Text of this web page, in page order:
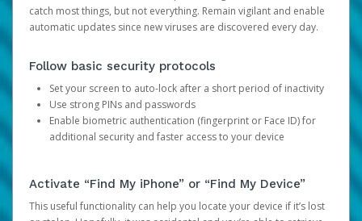
catch most things, but not everything. Remain vigilant and enable
automatic updates since new viruses are discovered every day.
Follow basic security protocols
Set your screen to auto-lock after a short period of inactivity
Use strong PINs and passwords
Enable biometric authentication (fingerprint or Face ID) for
additional security and faster access to your device
Activate “Find My iPhone” or “Find My Device”
This useful functionality can help you locate your device if it’s lost